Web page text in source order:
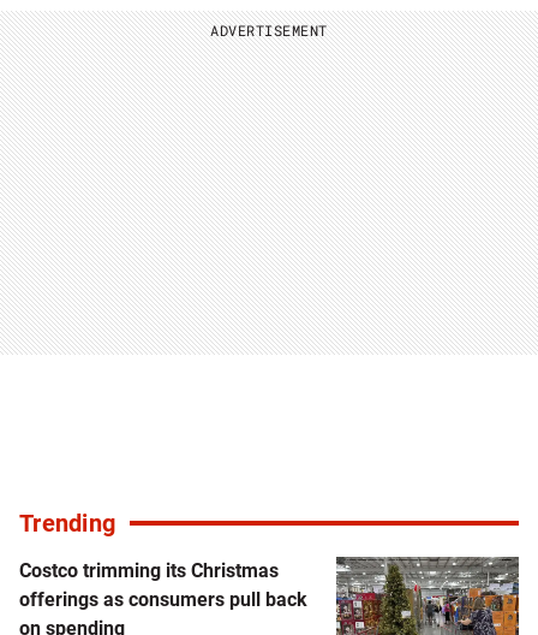
ENTER
TO
LOAD
11
MORE
STORIES
ADVERTISEMENT
Trending
Costco trimming its Christmas
offerings as consumers pull back
on spending